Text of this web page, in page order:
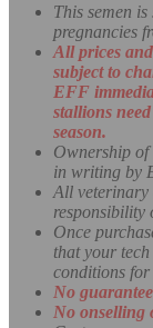
This semen
pregnancies
All prices
subject to
EFF
stallions
season.
Ownership of
in writing by
All veterinary
responsibility
Once
that your
conditions for
No
No onselling